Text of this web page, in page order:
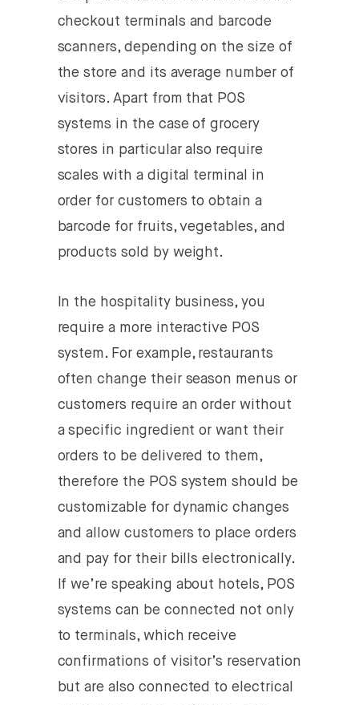
checkout terminals and barcode
scanners, depending on the size of
the store and its average number of
visitors. Apart from that POS
systems in the case of grocery
stores in particular also require
scales with a digital terminal in
order for customers to obtain a
barcode for fruits, vegetables, and
products sold by weight.
In the hospitality business, you
require a more interactive POS
system. For example, restaurants
often change their season menus or
customers require an order without
a specific ingredient or want their
orders to be delivered to them,
therefore the POS system should be
customizable for dynamic changes
and allow customers to place orders
and pay for their bills electronically.
If we’re speaking about hotels, POS
systems can be connected not only
to terminals, which receive
confirmations of visitor’s reservation
but are also connected to electrical